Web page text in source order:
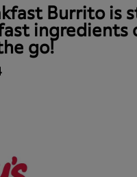
Burrito
ingredients
go!